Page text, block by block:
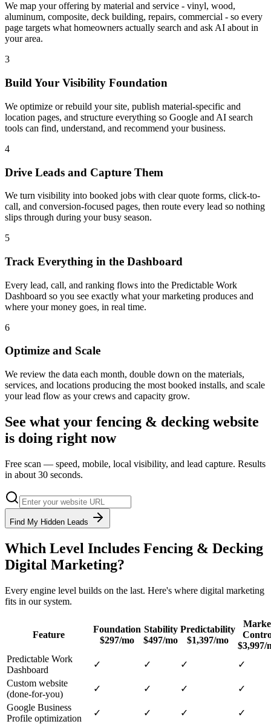
We map your offering by material and service - vinyl, wood,
aluminum, composite, deck building, repairs, commercial - so every
page targets what homeowners actually search and ask AI about in
your area.
3
Build Your Visibility Foundation
We optimize or rebuild your site, publish material-specific and
location pages, and structure everything so Google and AI search
tools can find, understand, and recommend your business.
4
Drive Leads and Capture Them
We turn visibility into booked jobs with clear quote forms, click-to-
call, and conversion-focused pages, then route every lead so nothing
slips through during your busy season.
5
Track Everything in the Dashboard
Every lead, call, and ranking flows into the Predictable Work
Dashboard so you see exactly what your marketing produces and
where your money goes, in real time.
6
Optimize and Scale
We review the data each month, double down on the materials,
services, and locations producing the most booked installs, and scale
your lead flow as your crews and capacity grow.
See what your fencing & decking website
is doing right now
Free scan — speed, mobile, local visibility, and lead capture. Results
in about 30 seconds.
Find My Hidden Leads
Which Level Includes Fencing & Decking
Digital Marketing?
Every engine level builds on the last. Here's where digital marketing
fits in our system.
Feature
Foundation
$297/mo
Stability
$497/mo
Predictability
$1,397/mo
$3,997/
Predictable Work
Dashboard
✓ ✓ ✓
✓
Custom website
(done-for-you)
✓ ✓ ✓
✓
Google Business
Profile optimization
✓ ✓ ✓
✓